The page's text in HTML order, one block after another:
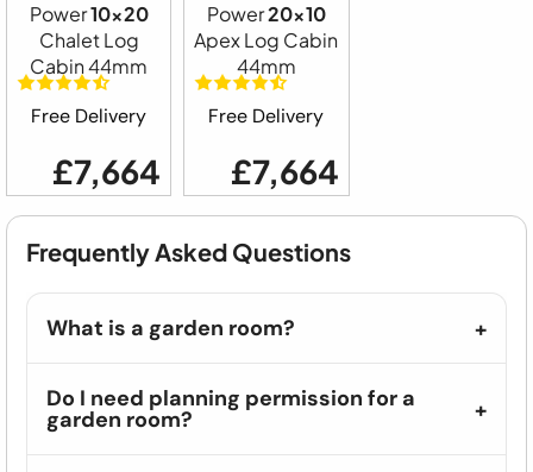
Power10x20
Chalet Log
Cabin 44mm
Free Delivery
£7,664
Power20x10
Apex Log Cabin
44mm
Free Delivery
£7,664
Frequently Asked Questions
What is a garden room?
Do I need planning permission for a
garden room?